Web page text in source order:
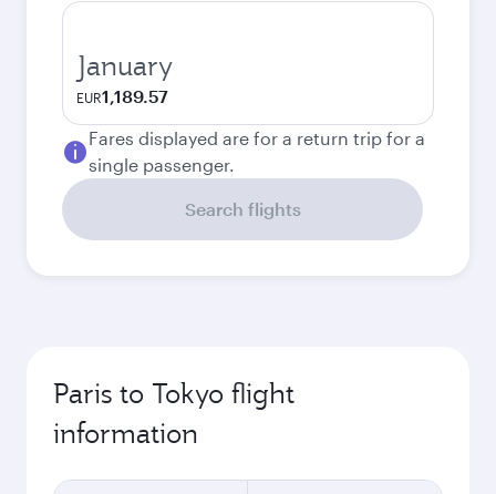
January
EUR1,189.57
Fares displayed are for a return trip for a
single passenger.
Search flights
Paris to Tokyo flight
information